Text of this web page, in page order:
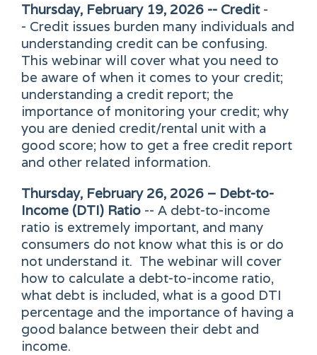
Thursday, February 19, 2026 -- Credit-
- Credit issues burden many individuals and
understanding credit can be confusing.
This webinar will cover what you need to
be aware of when it comes to your credit;
understanding a credit report; the
importance of monitoring your credit; why
you are denied credit/rental unit with a
good score; how to get a free credit report
and other related information.
Thursday, February 26, 2026 – Debt-to-
Income (DTI) Ratio -- A debt-to-income
ratio is extremely important, and many
consumers do not know what this is or do
not understand it. The webinar will cover
how to calculate a debt-to-income ratio,
what debt is included, what is a good DTI
percentage and the importance of having a
good balance between their debt and
income.